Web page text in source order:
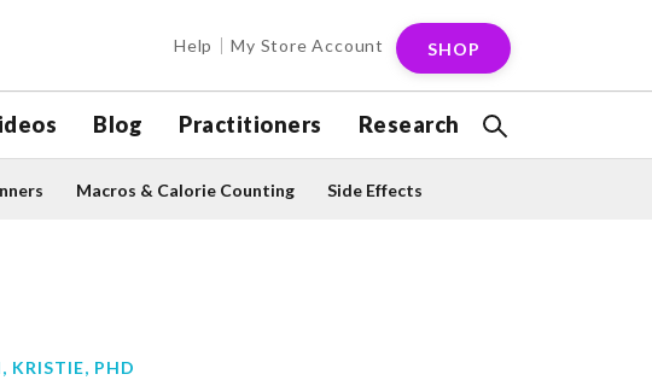
Help My Store Account SHOP
Blog Practitioners Research
Macros & Calorie Counting Side Effects
KRISTIE, PHD